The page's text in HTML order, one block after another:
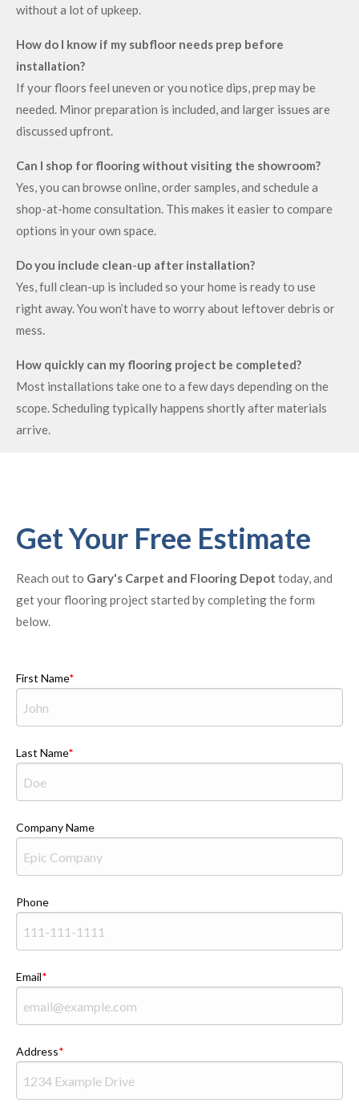
without a lot of upkeep.
How do I know if my subfloor needs prep before
installation?
If your floors feel uneven or you notice dips, prep may be
needed. Minor preparation is included, and larger issues are
discussed upfront.
Can I shop for flooring without visiting the showroom?
Yes, you can browse online, order samples, and schedule a
shop-at-home consultation. This makes it easier to compare
options in your own space.
Do you include clean-up after installation?
Yes, full clean-up is included so your home is ready to use
right away. You won’t have to worry about leftover debris or
mess.
How quickly can my flooring project be completed?
Most installations take one to a few days depending on the
scope. Scheduling typically happens shortly after materials
arrive.
Get Your Free Estimate
Reach out to Gary's Carpet and Flooring Depot today, and
get your flooring project started by completing the form
below.
First Name
Last Name
Company Name
Phone
Email
Address